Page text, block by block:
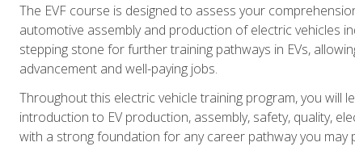
The EVF course is designed to assess your
automotive assembly and production of electric vehicles
stepping stone for further training pathways in EVs,
advancement and well-paying jobs.
Throughout this electric vehicle training program, you will
introduction to EV production, assembly, safety, quality,
with a strong foundation for any career pathway you may